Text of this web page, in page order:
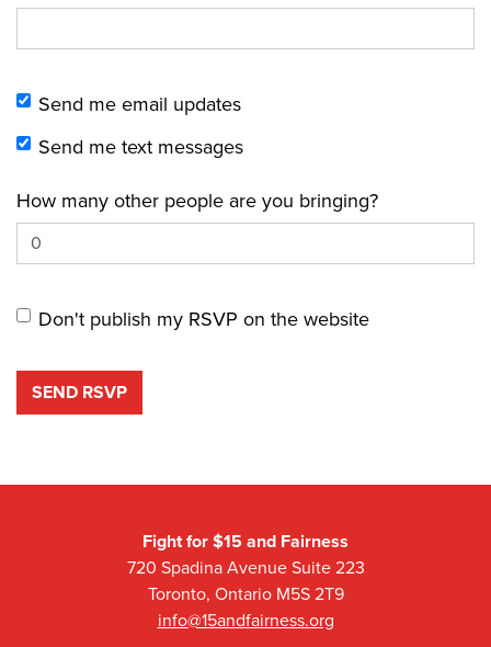
Send me email updates
Send me text messages
How many other people are you bringing?
Don't publish my RSVP on the website
Fight for $15 and Fairness
720 Spadina Avenue Suite 223
Toronto, Ontario M5S 2T9
info@15andfairness.org